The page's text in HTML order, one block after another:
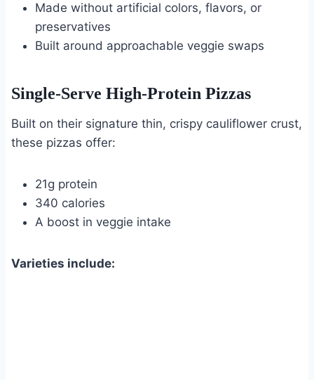
Made without artificial colors, flavors, or
preservatives
Built around approachable veggie swaps
Single-Serve High-Protein Pizzas
Built on their signature thin, crispy cauliflower crust,
these pizzas offer:
21g protein
340 calories
A boost in veggie intake
Varieties include: